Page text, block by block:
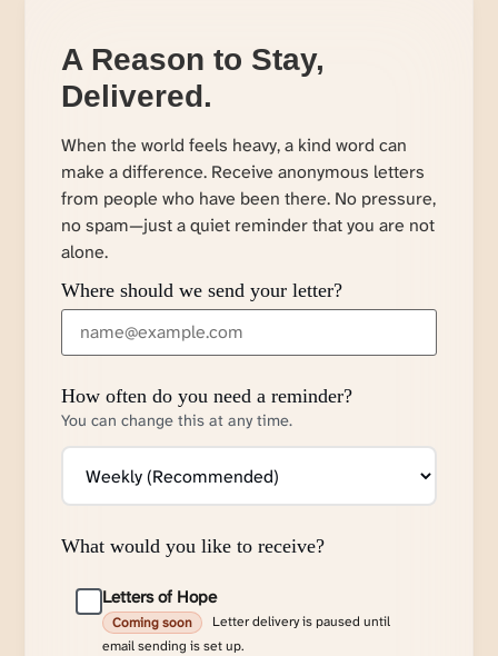
A Reason to Stay,
Delivered.
When the world feels heavy, a kind word can
make a difference. Receive anonymous letters
from people who have been there. No pressure,
no spam—just a quiet reminder that you are not
alone.
Where should we send your letter?
How often do you need a reminder?
You can change this at any time.
What would you like to receive?
Letters of Hope
Coming soon
Letter delivery is paused until
email sending is set up.